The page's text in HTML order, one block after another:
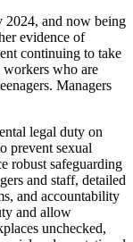
2024, and now being
evidence of
continuing to take
who are
Managers
legal duty on
prevent sexual
robust safeguarding
and staff, detailed
and accountability
and allow
unchecked,